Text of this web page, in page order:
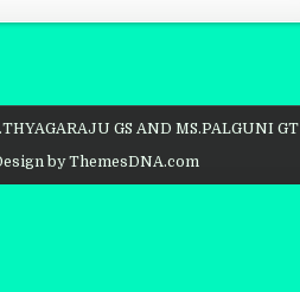
GS AND MS.PALGUNI GT
by ThemesDNA.com